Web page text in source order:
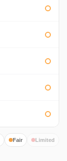
Fair Limited